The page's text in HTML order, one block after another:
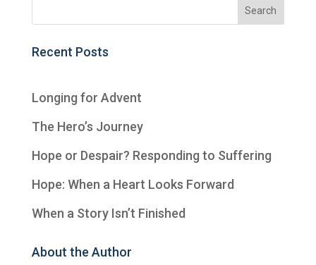
Recent Posts
Longing for Advent
The Hero’s Journey
Hope or Despair? Responding to Suffering
Hope: When a Heart Looks Forward
When a Story Isn’t Finished
About the Author